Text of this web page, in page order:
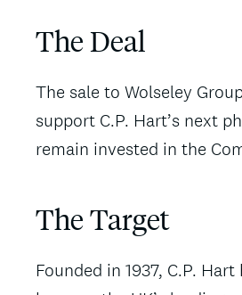
The Deal
The sale to Wolseley
support C.P. Hart’s next
remain invested in the
The Target
Founded in 1937, C.P.